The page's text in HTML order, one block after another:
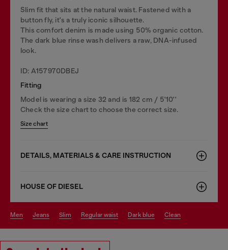
Slim fit that sits at the natural waist. Fastened with a
button fly, it's a truly iconic silhouette.
This comfort denim is made using 50% organic cotton.
The dark blue rinse wash delivers a raw, DNA-infused
look.
ID: A157970DBEJ
Fitting
Model is wearing a size 32 and is 182 cm / 5'10''
Check the size chart to choose the correct size.
Size chart
DETAILS, MATERIALS & CARE INSTRUCTION
HOUSE OF DIESEL
men jeans slim regular waist dark blue clean